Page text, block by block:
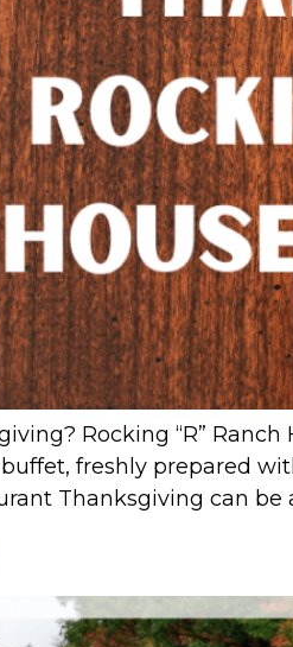
Rocking “R”
freshly prepared
Thanksgiving can be